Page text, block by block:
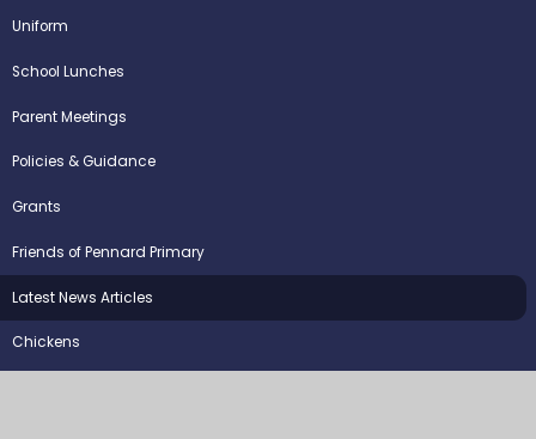
Uniform
School Lunches
Parent Meetings
Policies & Guidance
Grants
Friends of Pennard Primary
Latest News Articles
Chickens